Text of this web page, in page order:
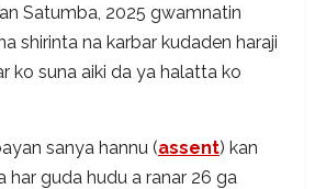
Satumba, 2025 gwamnatin
shirinta na karbar kudaden haraji
ko suna aiki da ya halatta ko
sanya hannu (assent) kan
har guda hudu a ranar 26 ga